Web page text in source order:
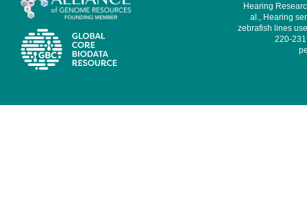
Hearing
al., Hearing
zebrafish lines
220-